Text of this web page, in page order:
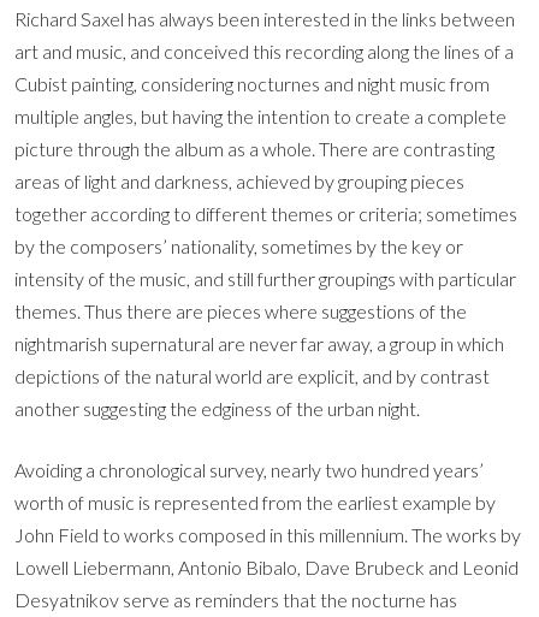
Richard Saxel has always been interested in the links between
art and music, and conceived this recording along the lines of a
Cubist painting, considering nocturnes and night music from
multiple angles, but having the intention to create a complete
picture through the album as a whole. There are contrasting
areas of light and darkness, achieved by grouping pieces
together according to different themes or criteria; sometimes
by the composers’ nationality, sometimes by the key or
intensity of the music, and still further groupings with particular
themes. Thus there are pieces where suggestions of the
nightmarish supernatural are never far away, a group in which
depictions of the natural world are explicit, and by contrast
another suggesting the edginess of the urban night.
Avoiding a chronological survey, nearly two hundred years’
worth of music is represented from the earliest example by
John Field to works composed in this millennium. The works by
Lowell Liebermann, Antonio Bibalo, Dave Brubeck and Leonid
Desyatnikov serve as reminders that the nocturne has